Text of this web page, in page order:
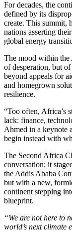
For decades, the
defined by its
create. This summit,
nations asserting
global energy
The mood within the
of desperation, but
beyond appeals for
and homegrown
resilience.
“Too often, Africa’s
lack: finance,
Ahmed in a keynote
begin instead with
The Second Africa
conversation; it
the Addis Ababa
but with a new,
continent stepping
blueprint.
“We are not here to
world’s next climate